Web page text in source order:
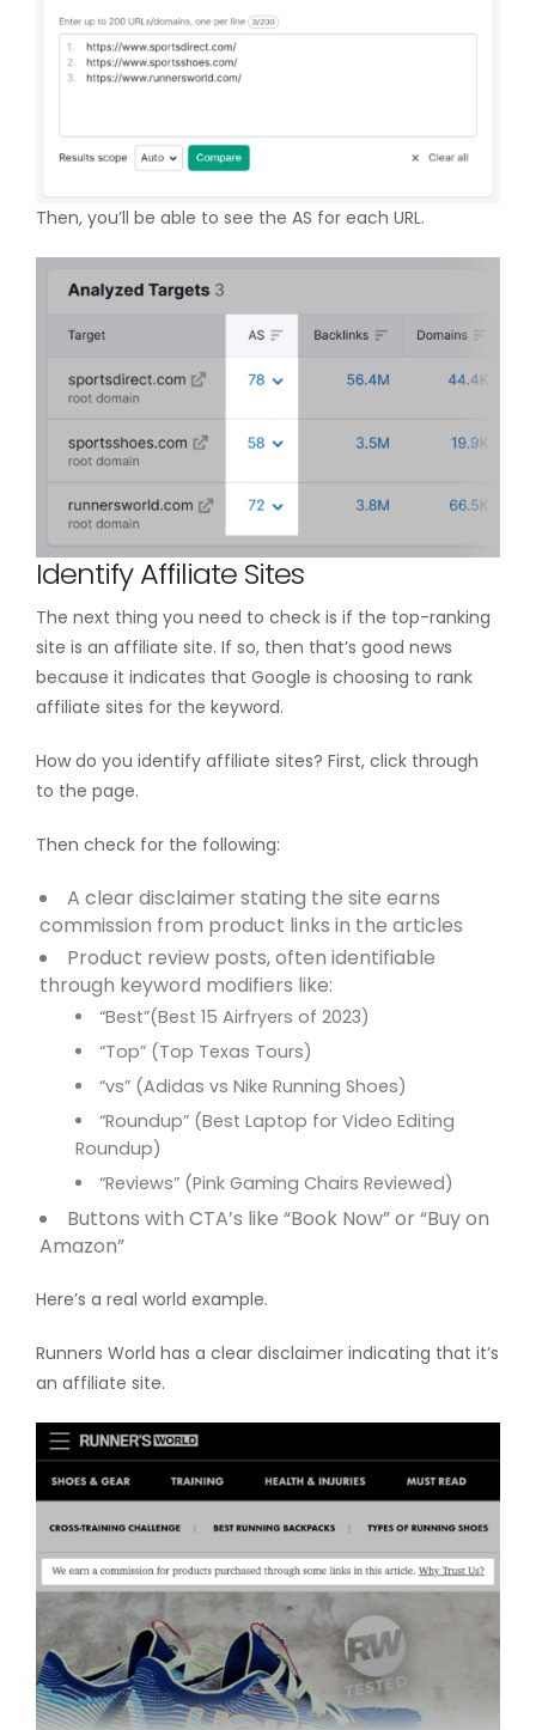
Then, you’ll be able to see the AS for each URL.
Identify Affiliate Sites
The next thing you need to check is if the top-ranking
site is an affiliate site. If so, then that’s good news
because it indicates that Google is choosing to rank
affiliate sites for the keyword.
How do you identify affiliate sites? First, click through
to the page.
Then check for the following:
A clear disclaimer stating the site earns
commission from product links in the articles
Product review posts, often identifiable
through keyword modifiers like:
“Best”(Best 15 Airfryers of 2023)
“Top” (Top Texas Tours)
“vs” (Adidas vs Nike Running Shoes)
“Roundup” (Best Laptop for Video Editing
Roundup)
“Reviews” (Pink Gaming Chairs Reviewed)
Buttons with CTA’s like “Book Now” or “Buy on
Amazon”
Here’s a real world example.
Runners World has a clear disclaimer indicating that it’s
an affiliate site.